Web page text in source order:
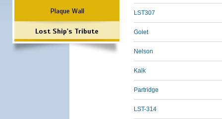
Plaque Wall
Lost Ship's Tribute
LST307
Golet
Nelson
Kalk
Partridge
LST-314